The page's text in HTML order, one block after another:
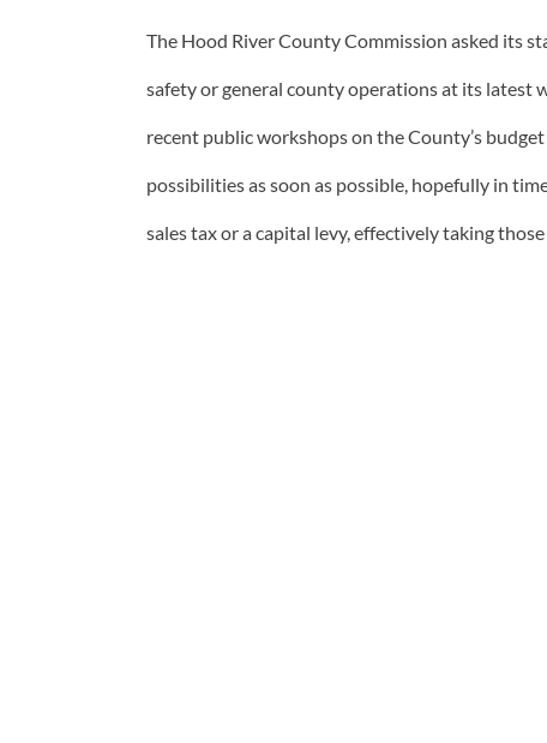
The Hood River County Commission asked its
safety or general county operations at its latest
recent public workshops on the County’s
possibilities as soon as possible, hopefully in
sales tax or a capital levy, effectively taking